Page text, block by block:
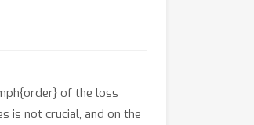
of the loss
is not crucial, and on the